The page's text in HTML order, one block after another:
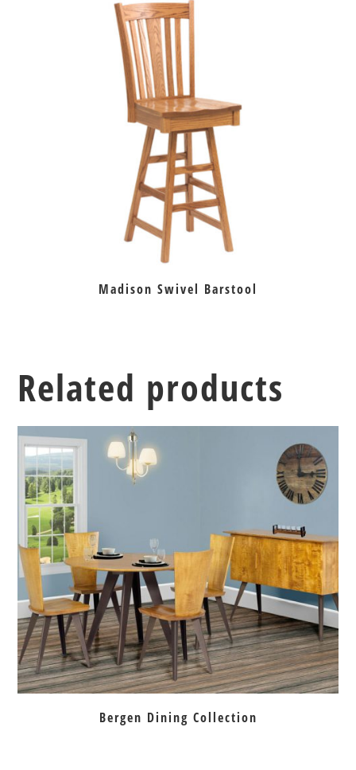
Madison Swivel Barstool
Related products
Bergen Dining Collection